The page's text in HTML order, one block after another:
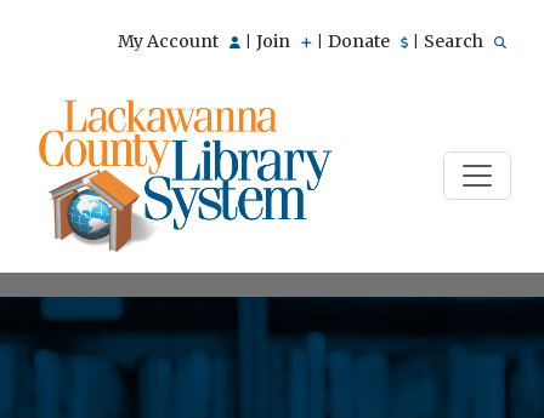
My Account Join Donate Search